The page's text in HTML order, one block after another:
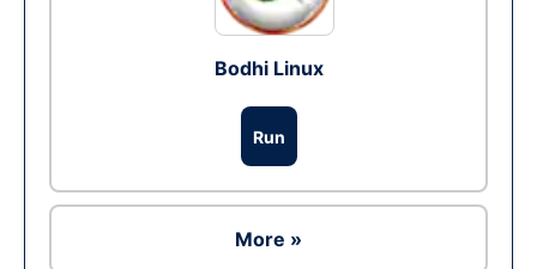
Bodhi Linux
Run
More »